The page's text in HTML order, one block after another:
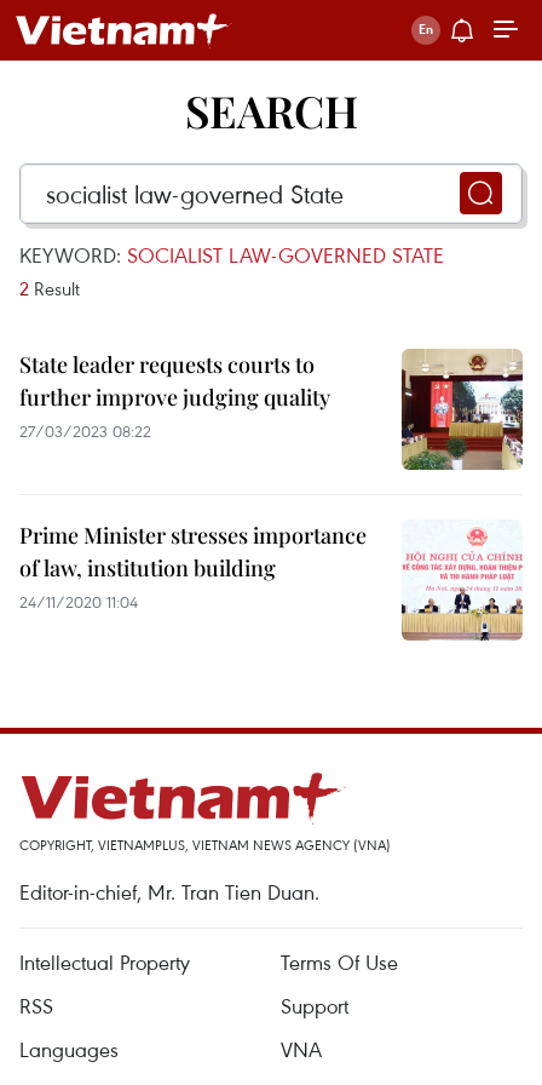
SEARCH
KEYWORD: SOCIALIST LAW-GOVERNED STATE
2 Result
State leader requests courts to
further improve judging quality
27/03/2023 08:22
Prime Minister stresses importance
of law, institution building
24/11/2020 11:04
COPYRIGHT, VIETNAMPLUS, VIETNAM NEWS AGENCY (VNA)
Editor-in-chief, Mr. Tran Tien Duan.
Intellectual Property
Terms Of Use
RSS
Support
Languages
VNA